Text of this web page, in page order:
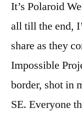
It’s Polaroid
all till the end,
share as they
Impossible
border, shot in
SE. Everyone